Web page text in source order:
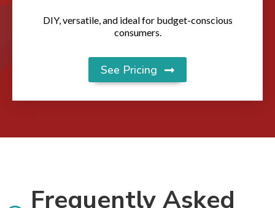
DIY, versatile, and ideal for budget-conscious
consumers.
See Pricing
Frequently Asked